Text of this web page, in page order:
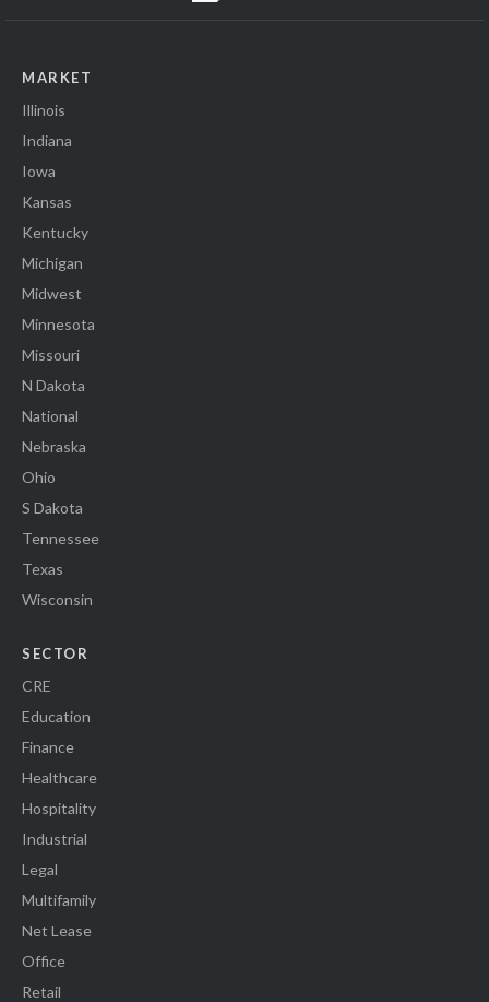
MARKET
Illinois
Indiana
Iowa
Kansas
Kentucky
Michigan
Midwest
Minnesota
Missouri
N Dakota
National
Nebraska
Ohio
S Dakota
Tennessee
Texas
Wisconsin
SECTOR
CRE
Education
Finance
Healthcare
Hospitality
Industrial
Legal
Multifamily
Net Lease
Office
Retail